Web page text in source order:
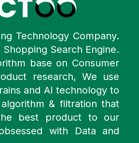
Technology Company.
Search Engine.
base on Consumer
research, We use
and AI technology to
& filtration that
best product to our
with Data and